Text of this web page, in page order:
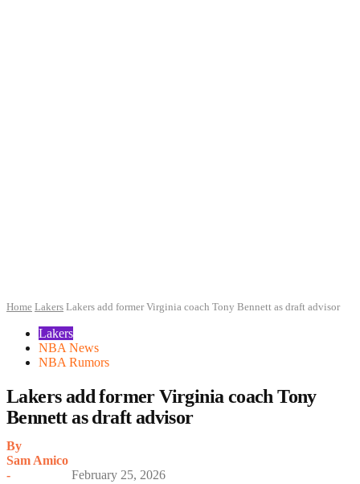
Home Lakers Lakers add former Virginia coach Tony Bennett as draft advisor
Lakers
NBA News
NBA Rumors
Lakers add former Virginia coach Tony
Bennett as draft advisor
By
Sam Amico
-
February 25, 2026